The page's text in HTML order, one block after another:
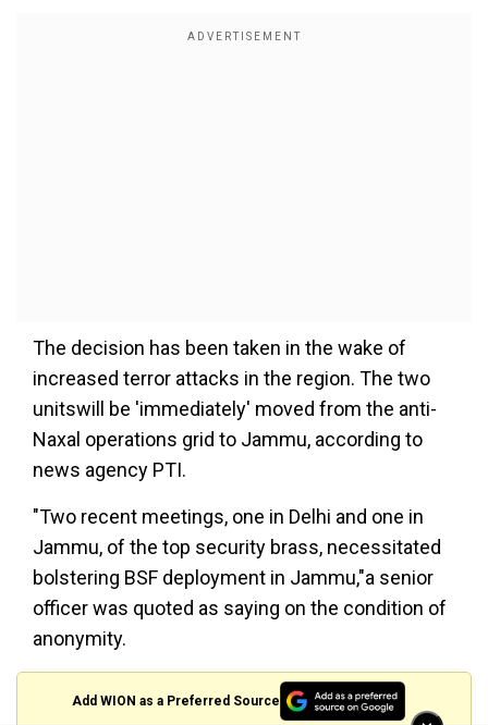
The decision has been taken in the wake of
increased terror attacks in the region. The two
unitswill be 'immediately' moved from the anti-
Naxal operations grid to Jammu, according to
news agency PTI.
"Two recent meetings, one in Delhi and one in
Jammu, of the top security brass, necessitated
bolstering BSF deployment in Jammu,"a senior
officer was quoted as saying on the condition of
anonymity.
Add WION as a Preferred Source